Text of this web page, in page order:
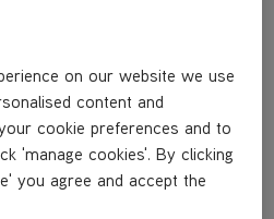
Use In Vax Spot Cleaners
Fragrance
Peony Fragrance
on our website we use
content and
cookie preferences and to
'manage cookies'. By clicking
you agree and accept the